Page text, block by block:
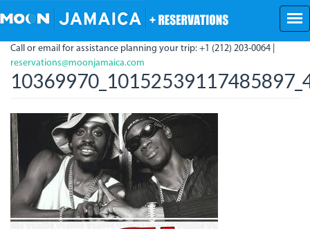
to
content
Call or email for assistance planning your trip: +1 (212) 203-0064 |
reservations@moonjamaica.com